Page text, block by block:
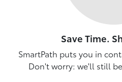
Save Time.
SmartPath puts you in
Don't worry: we'll still